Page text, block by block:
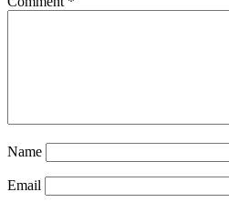
Name
Email